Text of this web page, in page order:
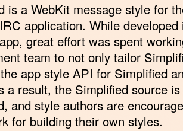
is a WebKit message style for
IRC application. While
great effort was spent
team to not only tailor
app style API for Simplified
a result, the Simplified source
and style authors are
for building their own styles.